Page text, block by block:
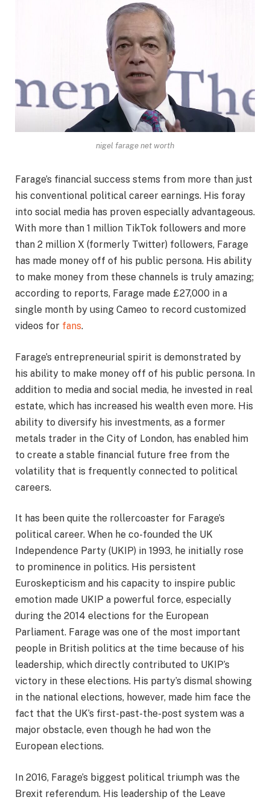
nigel farage net worth
Farage’s financial success stems from more than just
his conventional political career earnings. His foray
into social media has proven especially advantageous.
With more than 1 million TikTok followers and more
than 2 million X (formerly Twitter) followers, Farage
has made money off of his public persona. His ability
to make money from these channels is truly amazing;
according to reports, Farage made £27,000 in a
single month by using Cameo to record customized
videos for fans.
Farage’s entrepreneurial spirit is demonstrated by
his ability to make money off of his public persona. In
addition to media and social media, he invested in real
estate, which has increased his wealth even more. His
ability to diversify his investments, as a former
metals trader in the City of London, has enabled him
to create a stable financial future free from the
volatility that is frequently connected to political
careers.
It has been quite the rollercoaster for Farage’s
political career. When he co-founded the UK
Independence Party (UKIP) in 1993, he initially rose
to prominence in politics. His persistent
Euroskepticism and his capacity to inspire public
emotion made UKIP a powerful force, especially
during the 2014 elections for the European
Parliament. Farage was one of the most important
people in British politics at the time because of his
leadership, which directly contributed to UKIP’s
victory in these elections. His party’s dismal showing
in the national elections, however, made him face the
fact that the UK’s first-past-the-post system was a
major obstacle, even though he had won the
European elections.
In 2016, Farage’s biggest political triumph was the
Brexit referendum. His leadership of the Leave